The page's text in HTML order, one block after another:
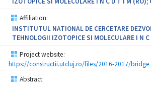
Affiliation:
INSTITUTUL NATIONAL DE CERCETARE
TEHNOLOGII IZOTOPICE SI MOLECULARE I N
Project website:
https://constructii.utcluj.ro/files/2016-2017/
Abstract: